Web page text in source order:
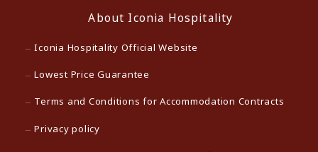
About Iconia Hospitality
Iconia Hospitality Official Website
Lowest Price Guarantee
Terms and Conditions for Accommodation Contracts
Privacy policy